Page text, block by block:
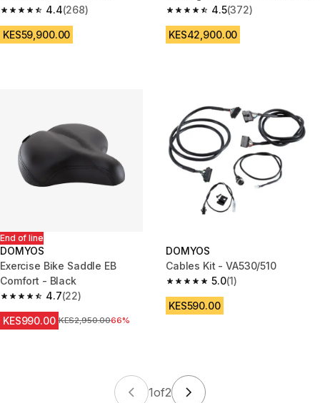
4.4
4.4 out of 5 stars from 268 reviews
(268)
KES59,900.00
4.5
4.5 out of 5 stars from 372
(372)
KES42,900.00
End of line
DOMYOS
Exercise Bike Saddle EB
Comfort - Black
4.7
4.7 out of 5 stars from 22 reviews
(22)
KES990.00 Original Price
KES2,950.0066%
DOMYOS
Cables Kit - VA530/510
5.0
5.0 out of 5 stars from 1
(1)
KES590.00
1of2